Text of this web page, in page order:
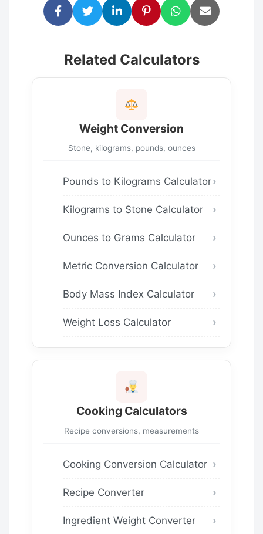
Related Calculators
Weight Conversion
Stone, kilograms, pounds, ounces
Pounds to Kilograms Calculator
Kilograms to Stone Calculator
Ounces to Grams Calculator
Metric Conversion Calculator
Body Mass Index Calculator
Weight Loss Calculator
Cooking Calculators
Recipe conversions, measurements
Cooking Conversion Calculator
Recipe Converter
Ingredient Weight Converter